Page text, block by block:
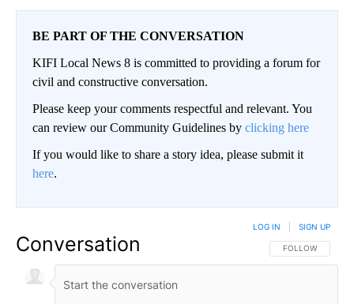
BE PART OF THE CONVERSATION
KIFI Local News 8 is committed to providing a forum for
civil and constructive conversation.
Please keep your comments respectful and relevant. You
can review our Community Guidelines by clicking here
If you would like to share a story idea, please submit it
here.
Conversation FOLLOW THIS
FOLLOW
LOG IN SIGN UP